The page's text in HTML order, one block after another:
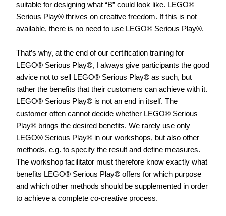
suitable for designing what “B” could look like. LEGO®
Serious Play® thrives on creative freedom. If this is not
That’s why, at the end of our certification training for
LEGO® Serious Play®, I always give participants the good
advice not to sell LEGO® Serious Play® as such, but
rather the benefits that their customers can achieve with it.
LEGO® Serious Play® is not an end in itself. The
customer often cannot decide whether LEGO® Serious
Play® brings the desired benefits. We rarely use only
LEGO® Serious Play® in our workshops, but also other
methods, e.g. to specify the result and define measures.
The workshop facilitator must therefore know exactly what
benefits LEGO® Serious Play® offers for which purpose
and which other methods should be supplemented in order
to achieve a complete co-creative process.